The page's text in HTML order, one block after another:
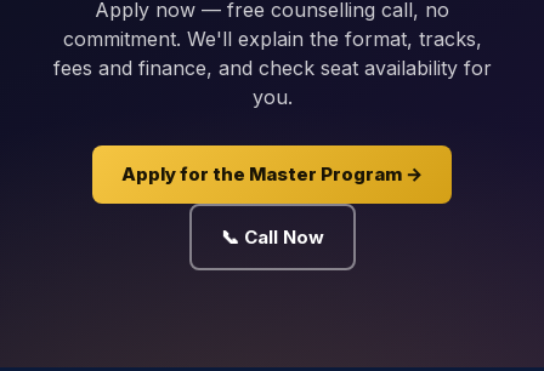
Apply now — free counselling call, no
commitment. We'll explain the format, tracks,
fees and finance, and check seat availability for
you.
Apply for the Master Program →
📞 Call Now